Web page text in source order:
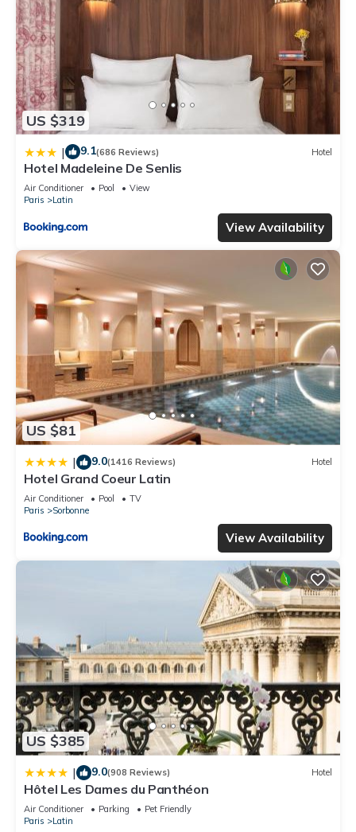
US $319
| 9.1(686 Reviews) Hotel
Hotel Madeleine De Senlis
Air Conditioner Pool
View
Paris
Latin
View Availability
US $81
| 9.0(1416 Reviews) Hotel
Hotel Grand Coeur Latin
Air Conditioner Pool
TV
Paris
Sorbonne
View Availability
US $385
| 9.0(908 Reviews) Hotel
Hôtel Les Dames du Panthéon
Air Conditioner Parking
Pet Friendly
Paris
Latin